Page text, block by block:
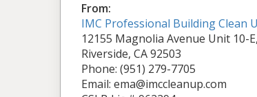
From:
IMC Professional Building Clean
12155 Magnolia Avenue Unit 10-E,
Riverside, CA 92503
Phone: (951) 279-7705
Email: ema@imccleanup.com